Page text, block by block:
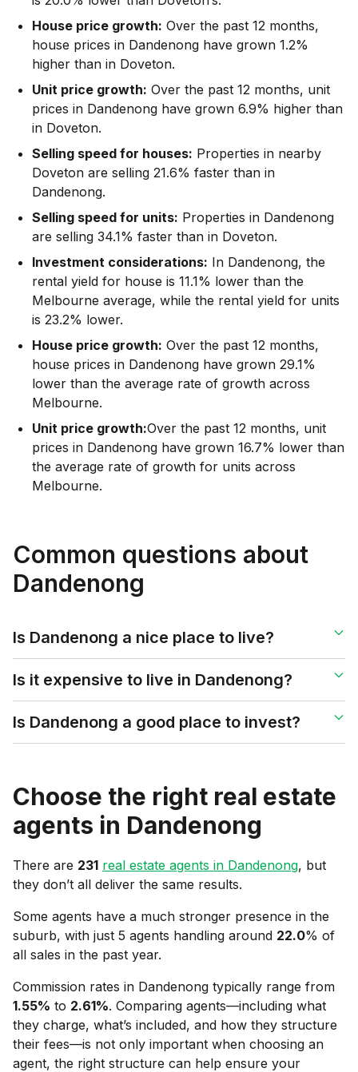
House price growth: Over the past 12 months,
house prices in Dandenong have grown 1.2%
higher than in Doveton.
Unit price growth: Over the past 12 months, unit
prices in Dandenong have grown 6.9% higher than
in Doveton.
Selling speed for houses: Properties in nearby
Doveton are selling 21.6% faster than in
Dandenong.
Selling speed for units: Properties in Dandenong
are selling 34.1% faster than in Doveton.
Investment considerations: In Dandenong, the
rental yield for house is 11.1% lower than the
Melbourne average, while the rental yield for units
is 23.2% lower.
House price growth: Over the past 12 months,
house prices in Dandenong have grown 29.1%
lower than the average rate of growth across
Melbourne.
Unit price growth:Over the past 12 months, unit
prices in Dandenong have grown 16.7% lower than
the average rate of growth for units across
Melbourne.
Common questions about
Dandenong
Is Dandenong a nice place to live?
Is it expensive to live in Dandenong?
Is Dandenong a good place to invest?
Choose the right real estate
agents in Dandenong
There are 231 real estate agents in Dandenong, but
they don’t all deliver the same results.
Some agents have a much stronger presence in the
suburb, with just 5 agents handling around 22.0% of
all sales in the past year.
Commission rates in Dandenong typically range from
1.55% to 2.61%. Comparing agents—including what
they charge, what’s included, and how they structure
their fees—is not only important when choosing an
agent, the right structure can help ensure your